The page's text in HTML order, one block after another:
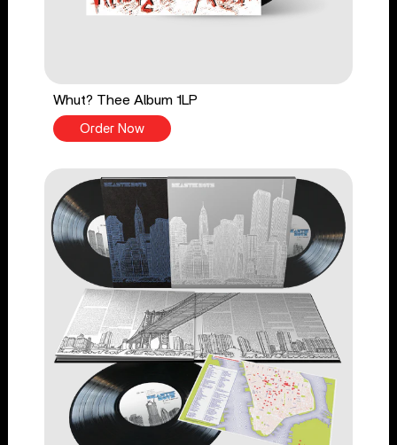
Whut? Thee Album 1LP
Order Now